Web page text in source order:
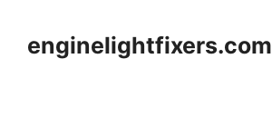
contentenginelightfixers.com